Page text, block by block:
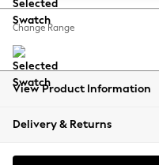
Balloon Trousers
Summer Footwear
All Clothing
Beachwear
Coats & Jackets
Change Range
View Product Information
Delivery & Returns